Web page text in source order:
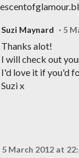
Suzi Maynard 5
Thanks alot!
I will check out
I'd love it if you'd
Suzi x
5 March 2012 at